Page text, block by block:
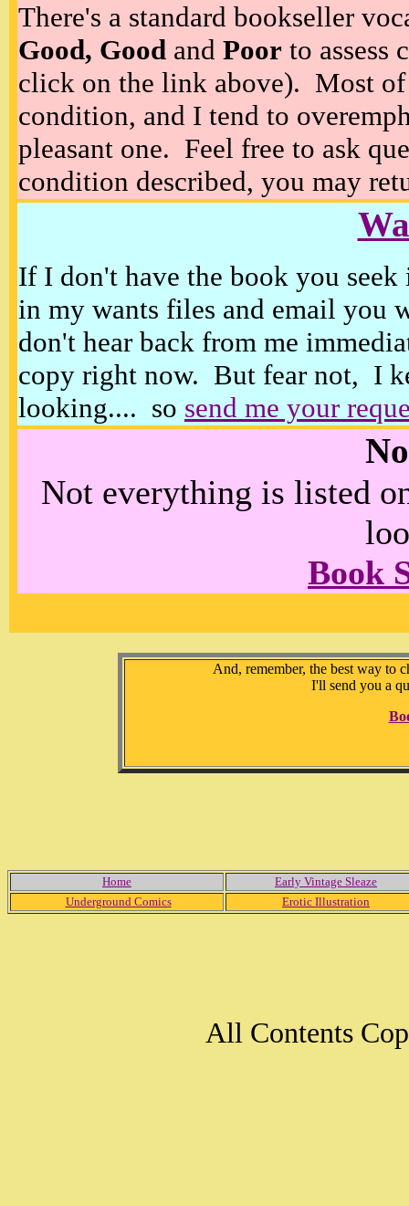
There's a standard bookseller
Good, Good and Poor to assess
click on the link above). Most of
condition, and I tend to
pleasant one. Feel free to ask
condition described, you may
If I don't have the book you
in my wants files and email you
don't hear back from me
copy right now. But fear not, I
looking.... so send me your
Not everything is listed
Book
And, remember, the best way to
I'll send you a
Home
Early Vintage Sleaze
Underground Comics
Erotic Illustration
All Contents